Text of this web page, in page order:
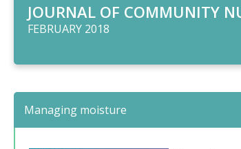
JOURNAL OF COMMUNITY
FEBRUARY 2018
Managing moisture